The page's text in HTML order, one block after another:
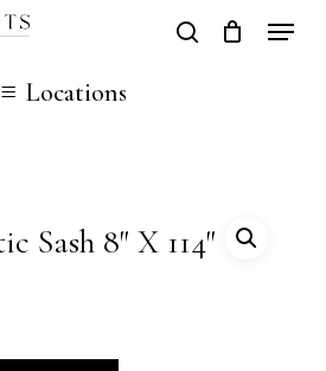
search
Locations
Sash 8″ X 114″